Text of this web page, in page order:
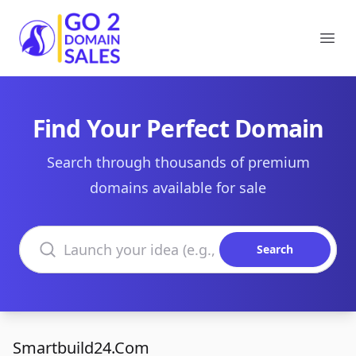
Go2DomainSales
Find Your Perfect Domain
Search through thousands of premium
domains available for sale
Search domains
Search
Smartbuild24.Com